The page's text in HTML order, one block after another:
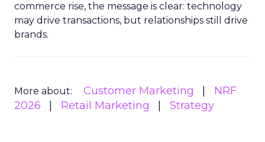
commerce rise, the message is clear: technology
may drive transactions, but relationships still drive
brands.
More about: Customer Marketing
NRF
2026
Retail Marketing Strategy